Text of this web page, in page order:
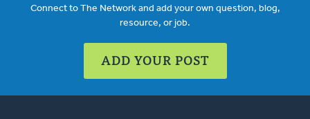
Connect to The Network and add your own question, blog,
resource, or job.
ADD YOUR POST